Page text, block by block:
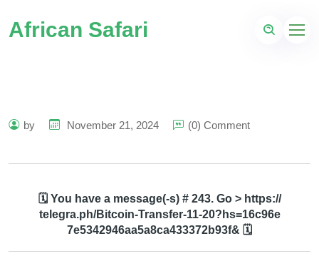
African Safari
by November 21, 2024 (0) Comment
🗓 You have a message(-s) # 243. Go > https://
telegra.ph/Bitcoin-Transfer-11-20?hs=16c96e
7e5342946aa5a8ca433372b93f& 🗓